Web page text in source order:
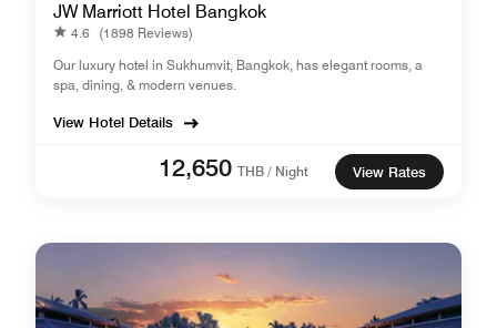
JW Marriott Hotel Bangkok
4.6 (1898 Reviews)
Our luxury hotel in Sukhumvit, Bangkok, has elegant rooms, a
spa, dining, & modern venues.
View Hotel Details
12,650 THB / Night View Rates